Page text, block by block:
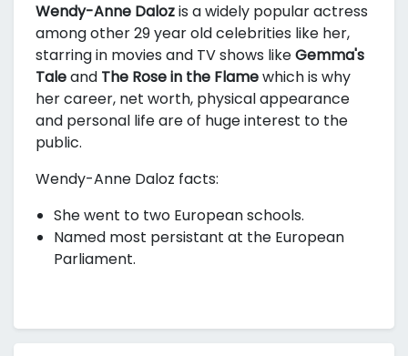
Wendy-Anne Dalozis a widely popular actress
among other 29 year old celebrities like her,
starring in movies and TV shows likeGemma's
Taleand The Rose in the Flamewhich is why
her career, net worth, physical appearance
and personal life are of huge interest to the
public.
Wendy-Anne Daloz facts:
She went to two European schools.
Named most persistant at the European
Parliament.